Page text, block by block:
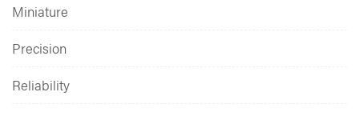
Miniature
Precision
Reliability